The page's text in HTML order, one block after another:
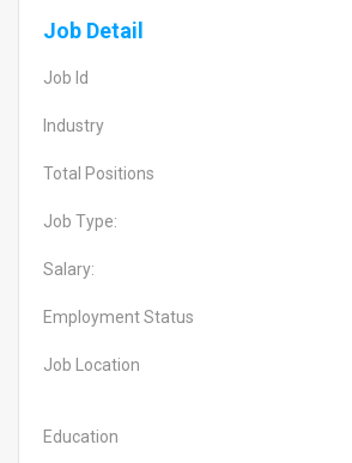
Job Detail
Job Id
Industry
Total Positions
Job Type:
Salary:
Employment Status
Job Location
Education